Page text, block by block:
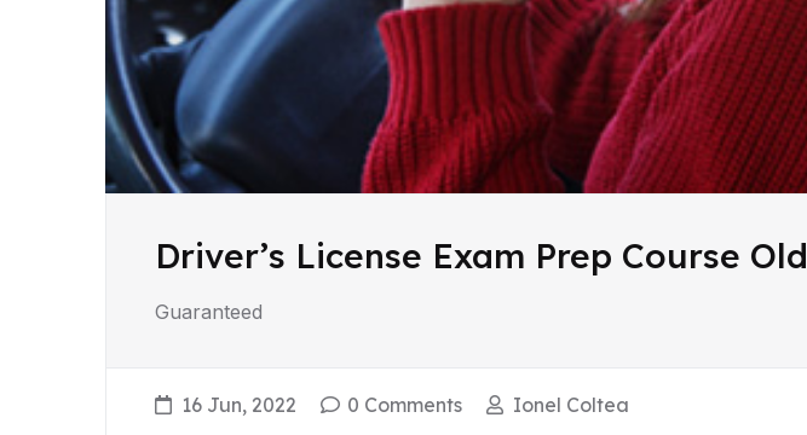
Driver’s License Exam Prep Course Old
Guaranteed
16 Jun, 2022 0 Comments Ionel Coltea